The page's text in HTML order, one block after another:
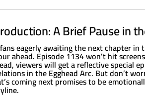
A Brief Pause in
eagerly awaiting the next chapter in
ahead. Episode 1134 won’t hit
viewers will get a reflective special
in the Egghead Arc. But don’t
coming next promises to be